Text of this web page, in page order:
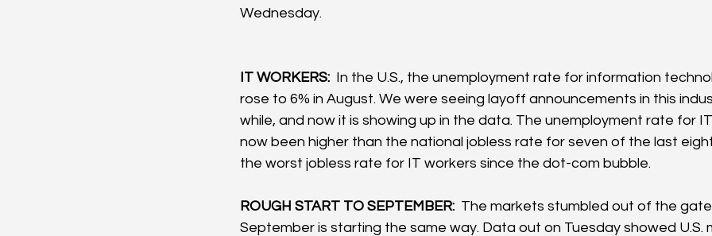
Wednesday.
IT WORKERS: In the U.S., the unemployment rate for information
rose to 6% in August. We were seeing layoff announcements in this
while, and now it is showing up in the data. The unemployment rate for
now been higher than the national jobless rate for seven of the last eight
the worst jobless rate for IT workers since the dot-com bubble.
ROUGH START TO SEPTEMBER: The markets stumbled out of the
September is starting the same way. Data out on Tuesday showed U.S.